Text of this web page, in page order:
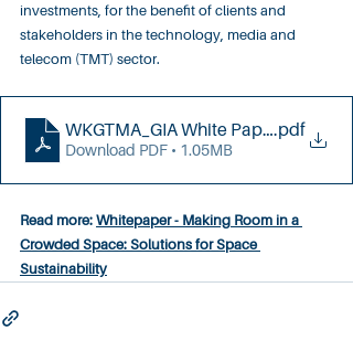
investments, for the benefit of clients and
stakeholders in the technology, media and
telecom (TMT) sector.
WKGTMA_GIA White Paper (081223)
.pdf
Download PDF • 1.05MB
Read more: Whitepaper - Making Room in a
Crowded Space: Solutions for Space
Sustainability